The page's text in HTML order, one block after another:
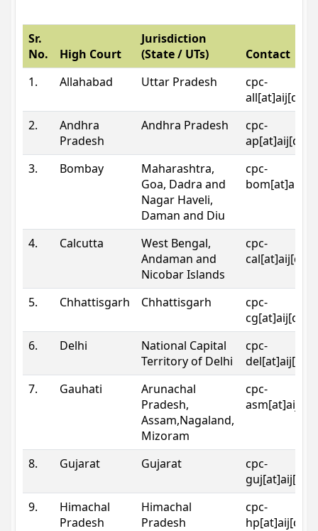
Sr.
No.
High Court
Jurisdiction
(State / UTs)
Contact
1.
Allahabad Uttar Pradesh
cpc-
2.
Andhra
Pradesh
Andhra Pradesh
cpc-
3.
Bombay
Maharashtra,
Goa, Dadra and
Nagar Haveli,
Daman and Diu
cpc-
4. Calcutta
West Bengal,
Andaman and
Nicobar Islands
cpc-
5. Chhattisgarh Chhattisgarh
cpc-
6.
Delhi
National Capital
Territory of Delhi
cpc-
7.
Gauhati
Arunachal
Pradesh,
Assam,Nagaland,
Mizoram
cpc-
8. Gujarat Gujarat
cpc-
9.
Himachal
Pradesh
Himachal
Pradesh
cpc-